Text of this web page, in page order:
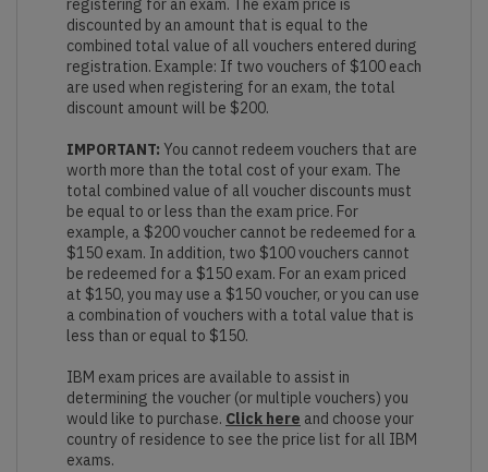
registering for an exam. The exam price is
discounted by an amount that is equal to the
combined total value of all vouchers entered during
registration. Example: If two vouchers of $100 each
are used when registering for an exam, the total
discount amount will be $200.
IMPORTANT: You cannot redeem vouchers that are
worth more than the total cost of your exam. The
total combined value of all voucher discounts must
be equal to or less than the exam price. For
example, a $200 voucher cannot be redeemed for a
$150 exam. In addition, two $100 vouchers cannot
be redeemed for a $150 exam. For an exam priced
at $150, you may use a $150 voucher, or you can use
a combination of vouchers with a total value that is
less than or equal to $150.
IBM exam prices are available to assist in
determining the voucher (or multiple vouchers) you
would like to purchase. Click here and choose your
country of residence to see the price list for all IBM
exams.